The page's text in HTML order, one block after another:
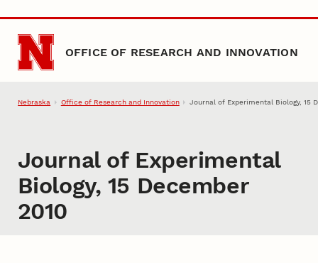
Skip to main content
OFFICE OF RESEARCH AND INNOVATION
Nebraska Office of Research and Innovation Journal of Experimental Biology, 15
Journal of Experimental
Biology, 15 December
2010